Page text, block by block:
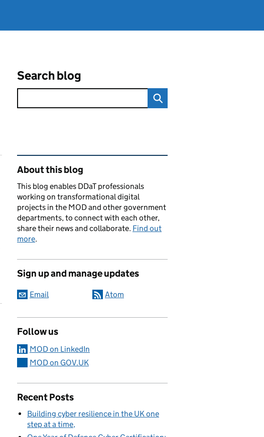
Search blog
Related content and links
About this blog
This blog enables DDaT professionals
working on transformational digital
projects in the MOD and other government
departments, to connect with each other,
share their news and collaborate. Find out
more.
Sign up and manage updates
Email Atom
Follow us
MOD on LinkedIn
MOD on GOV.UK
Recent Posts
Building cyber resilience in the UK one
step at a time